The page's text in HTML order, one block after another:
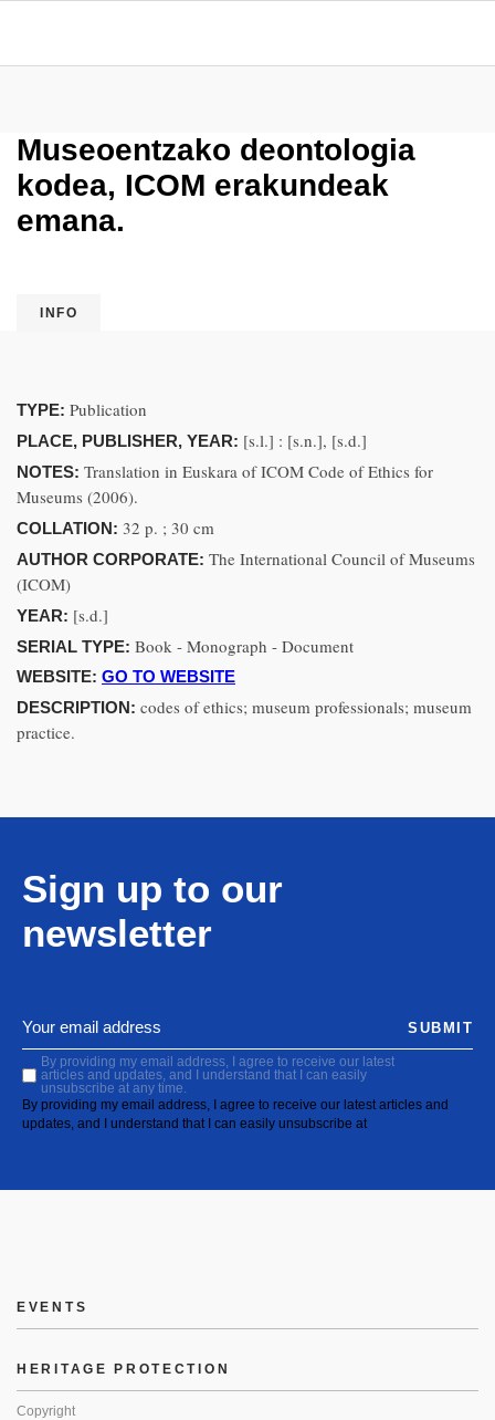
Museoentzako deontologia
kodea, ICOM erakundeak
emana.
INFO
TYPE: Publication
PLACE, PUBLISHER, YEAR: [s.l.] : [s.n.], [s.d.]
NOTES: Translation in Euskara of ICOM Code of Ethics for
Museums (2006).
COLLATION: 32 p. ; 30 cm
AUTHOR CORPORATE: The International Council of Museums
(ICOM)
YEAR: [s.d.]
SERIAL TYPE: Book - Monograph - Document
WEBSITE: GO TO WEBSITE
DESCRIPTION: codes of ethics; museum professionals; museum
practice.
Sign up to our
newsletter
By providing my email address, I agree to receive our latest
articles and updates, and I understand that I can easily
unsubscribe at any time.
By providing my email address, I agree to receive our latest articles and
updates, and I understand that I can easily unsubscribe at
SUBMIT
EVENTS
HERITAGE PROTECTION
Copyright